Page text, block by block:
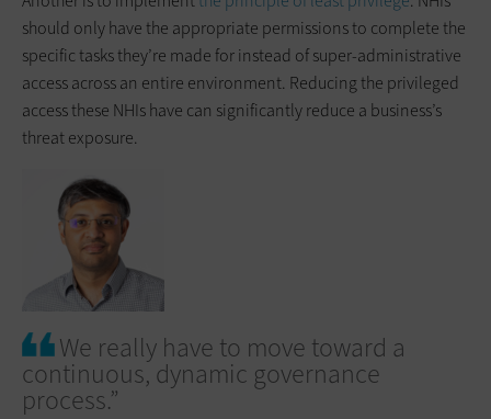
should only have the appropriate permissions to complete the
specific tasks they’re made for instead of super-administrative
access across an entire environment. Reducing the privileged
access these NHIs have can significantly reduce a business’s
threat exposure.
We really have to move toward a
continuous, dynamic governance
process.”